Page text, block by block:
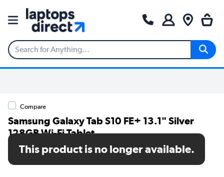
Compare
Samsung Galaxy Tab S10 FE+ 13.1" Silver
128GB Wi-Fi Tablet
SKU: SM-X620NZSREUB
This product is no longer available.